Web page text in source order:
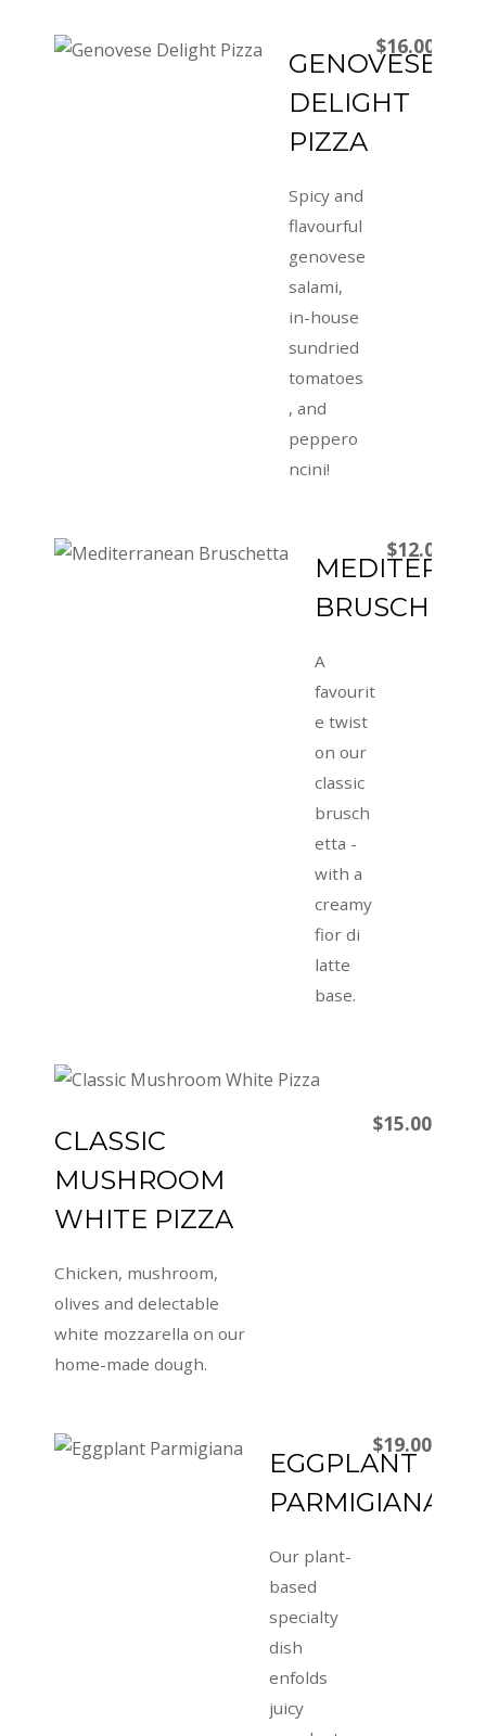
GENOVESE
DELIGHT
PIZZA
Spicy and
flavourful
genovese
salami,
in-house
sundried
tomatoes
, and
peppero
ncini!
$16.00
A
favourit
e twist
on our
classic
brusch
etta -
with a
creamy
fior di
latte
base.
$12.00
CLASSIC
MUSHROOM
WHITE PIZZA
Chicken, mushroom,
olives and delectable
white mozzarella on our
home-made dough.
$15.00
EGGPLANT
PARMIGIANA
Our plant-
based
specialty
dish
enfolds
juicy
$19.00